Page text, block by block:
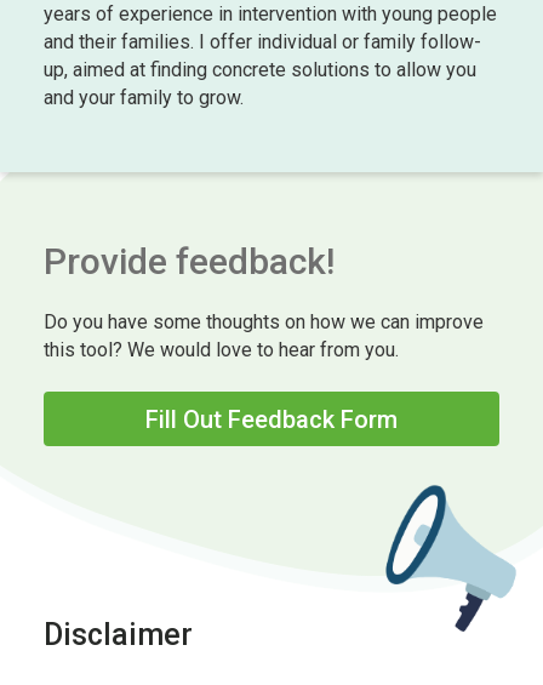
years of experience in intervention with young people
and their families. I offer individual or family follow-
up, aimed at finding concrete solutions to allow you
and your family to grow.
Provide feedback!
Do you have some thoughts on how we can improve
this tool? We would love to hear from you.
Fill Out Feedback Form
Disclaimer